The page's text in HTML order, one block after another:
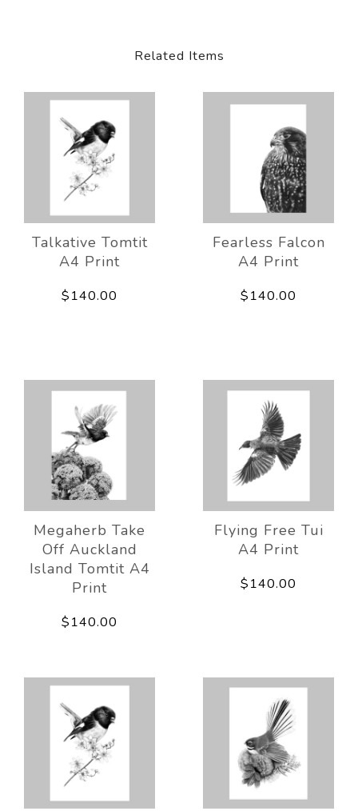
Related Items
Talkative Tomtit
A4 Print
$140.00
Fearless Falcon
A4 Print
$140.00
Megaherb Take
Off Auckland
Island Tomtit A4
Print
$140.00
Flying Free Tui
A4 Print
$140.00